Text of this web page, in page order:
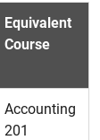
Equivalent
Course
Accounting
201